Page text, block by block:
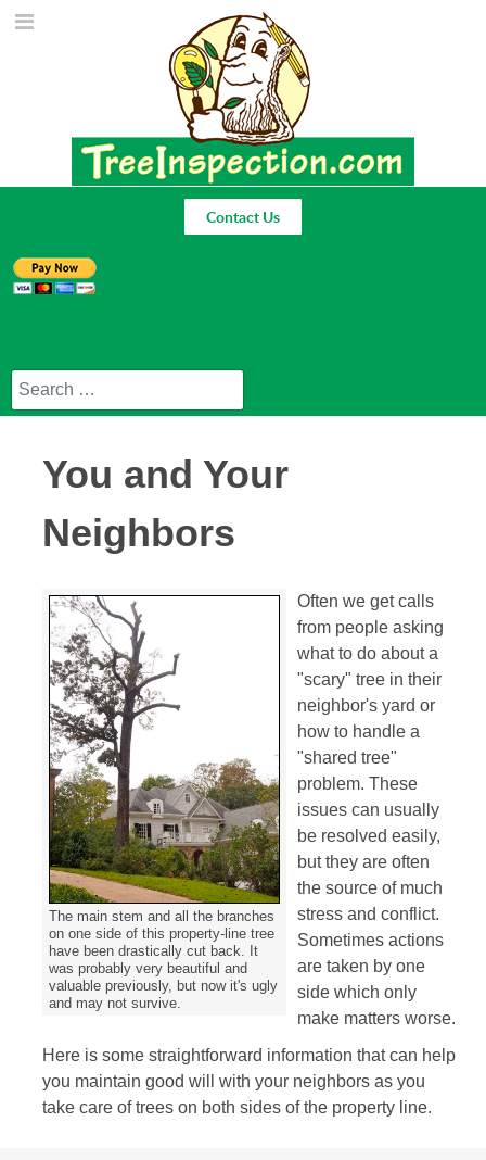
Contact Us
Search
You and Your
Neighbors
Often
The main stem and all the branches
on one side of this property-line tree
have been drastically cut back. It
was probably very beautiful and
valuable previously, but now it's ugly
and may not survive.
we get calls
from people asking
what to do about a
"scary" tree in their
neighbor's yard or
how to handle a
"shared tree"
problem. These
issues can usually
be resolved easily,
but they are often
the source of much
stress and conflict.
Sometimes actions
are taken by one
side which only
make matters worse.
Here is some straightforward information that can help
you maintain good will with your neighbors as you
take care of trees on both sides of the property line.